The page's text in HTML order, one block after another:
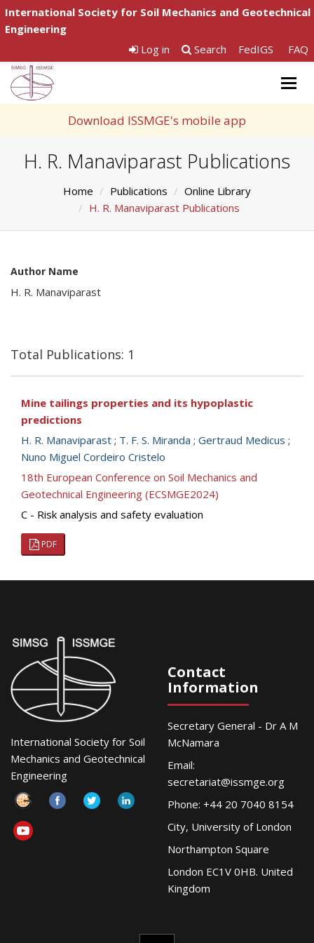
International Society for Soil Mechanics and Geotechnical
Engineering
Log in
Search FedIGS FAQ
Download ISSMGE's mobile app
H. R. Manaviparast Publications
Home Publications
Online Library
H. R. Manaviparast Publications
Author Name
H. R. Manaviparast
Total Publications: 1
Mine tailings properties and its hypoplastic
predictions
H. R. Manaviparast ; T. F. S. Miranda ; Gertraud Medicus ;
Nuno Miguel Cordeiro Cristelo
18th European Conference on Soil Mechanics and
Geotechnical Engineering (ECSMGE2024)
C - Risk analysis and safety evaluation
PDF
International Society for Soil
Mechanics and Geotechnical
Engineering
Contact
Information
Secretary General - Dr A M
McNamara
Email:
secretariat@issmge.org
Phone: +44 20 7040 8154
City, University of London
Northampton Square
London EC1V 0HB. United
Kingdom